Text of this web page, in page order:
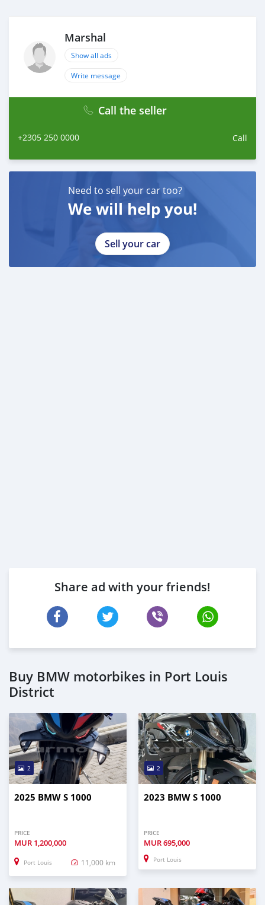
Marshal
Show all ads
Write message
Call the seller
+2305 250 0000 Call
Need to sell your car too?
We will help you!
Sell your car
Share ad with your friends!
Buy BMW motorbikes in Port Louis
District
2
2025 BMW S 1000
PRICE
MUR 1,200,000
Port Louis 11,000 km
2
2023 BMW S 1000
PRICE
MUR695,000
Port Louis